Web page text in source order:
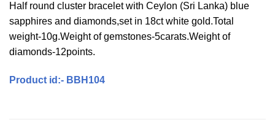
Half round cluster bracelet with Ceylon (Sri Lanka) blue
sapphires and diamonds,set in 18ct white gold.Total
weight-10g.Weight of gemstones-5carats.Weight of
diamonds-12points.
Product id:- BBH104